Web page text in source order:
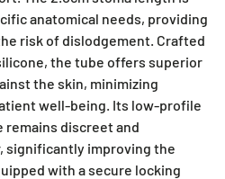
anatomical needs, providing
risk of dislodgement. Crafted
the tube offers superior
the skin, minimizing
well-being. Its low-profile
remains discreet and
significantly improving the
with a secure locking